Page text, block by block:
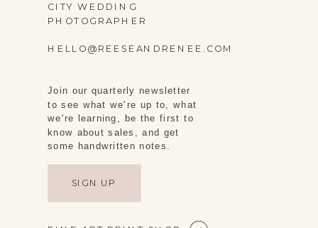
CITY WEDDING
PHOTOGRAPHER
HELLO@REESEANDRENEE.COM
Join our quarterly newsletter
to see what we're up to, what
we're learning, be the first to
know about sales, and get
some handwritten notes.
SIGN UP